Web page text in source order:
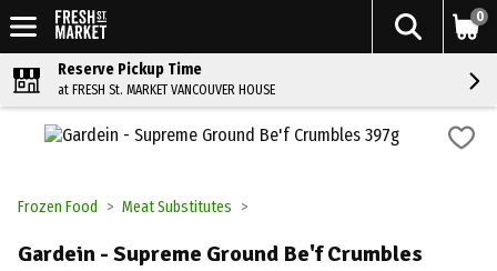
0
Reserve Pickup Time
at FRESH St. MARKET VANCOUVER HOUSE
Frozen Food Meat Substitutes
Gardein - Supreme Ground Be'f Crumbles